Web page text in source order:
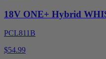
18V ONE+ Hybrid
PCL811B
$54.99